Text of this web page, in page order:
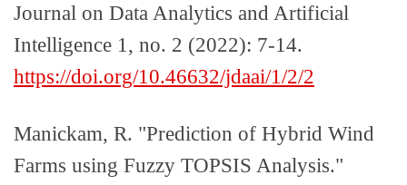
Journal on Data Analytics and Artificial
Intelligence 1, no. 2 (2022): 7-14.
https://doi.org/10.46632/jdaai/1/2/2
Manickam, R. "Prediction of Hybrid Wind
Farms using Fuzzy TOPSIS Analysis."